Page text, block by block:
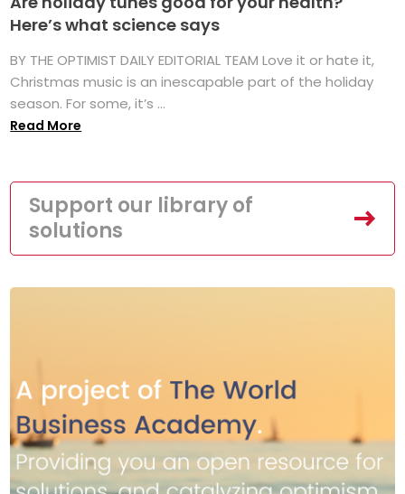
Here’s what science says
BY THE OPTIMIST DAILY EDITORIAL TEAM Love it or hate it,
Christmas music is an inescapable part of the holiday
season. For some, it’s ...
Read More
Support our library of
solutions